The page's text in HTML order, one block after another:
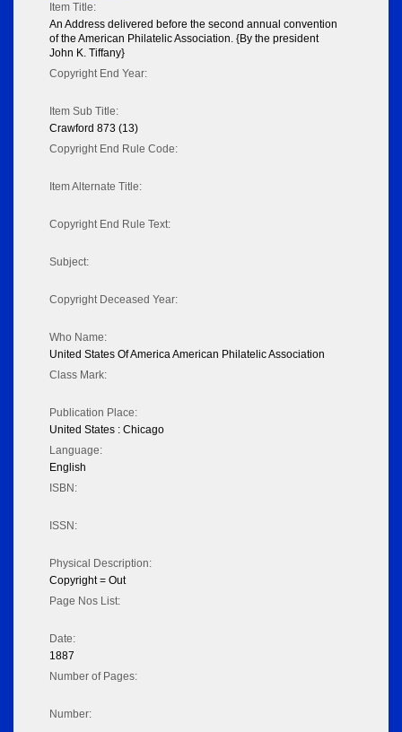
Item Title:
An Address delivered before the second annual convention
of the American Philatelic Association. {By the president
John K. Tiffany}
Copyright End Year:
Item Sub Title:
Crawford 873 (13)
Copyright End Rule Code:
Item Alternate Title:
Copyright End Rule Text:
Subject:
Copyright Deceased Year:
Who Name:
United States Of America American Philatelic Association
Class Mark:
Publication Place:
United States : Chicago
Language:
English
ISBN:
ISSN:
Physical Description:
Copyright = Out
Page Nos List:
Date:
1887
Number of Pages:
Number: